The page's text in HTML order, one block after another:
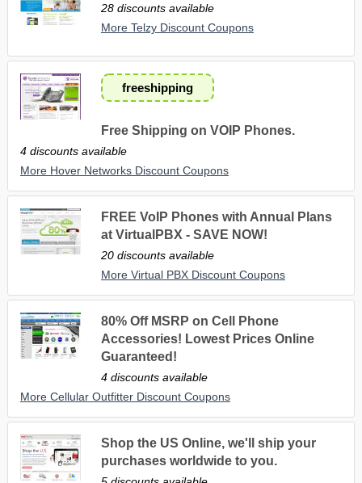
28 discounts available
More Telzy Discount Coupons
freeshipping
Free Shipping on VOIP Phones.
4 discounts available
More Hover Networks Discount Coupons
FREE VoIP Phones with Annual Plans
at VirtualPBX - SAVE NOW!
20 discounts available
More Virtual PBX Discount Coupons
80% Off MSRP on Cell Phone
Accessories! Lowest Prices Online
Guaranteed!
4 discounts available
More Cellular Outfitter Discount Coupons
Shop the US Online, we'll ship your
purchases worldwide to you.